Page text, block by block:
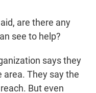
are there any
see to help?
says they
area. They say the
But even